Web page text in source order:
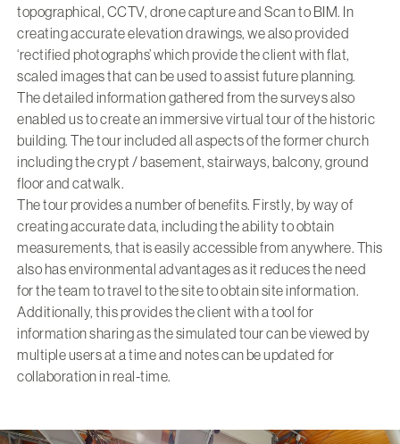
topographical, CCTV, drone capture and Scan to BIM. In
creating accurate elevation drawings, we also provided
‘rectified photographs’ which provide the client with flat,
scaled images that can be used to assist future planning.
The detailed information gathered from the surveys also
enabled us to create an immersive virtual tour of the historic
building. The tour included all aspects of the former church
including the crypt / basement, stairways, balcony, ground
floor and catwalk.
The tour provides a number of benefits. Firstly, by way of
creating accurate data, including the ability to obtain
measurements, that is easily accessible from anywhere. This
also has environmental advantages as it reduces the need
for the team to travel to the site to obtain site information.
Additionally, this provides the client with a tool for
information sharing as the simulated tour can be viewed by
multiple users at a time and notes can be updated for
collaboration in real-time.